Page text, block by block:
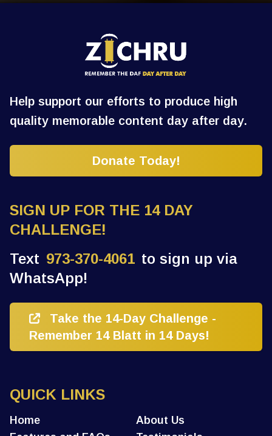
Help support our efforts to produce high
quality memorable content day after day.
Donate Today!
SIGN UP FOR THE 14 DAY
CHALLENGE!
Text 973-370-4061 to sign up via
WhatsApp!
Take the 14-Day Challenge -
Remember 14 Blatt in 14 Days!
QUICK LINKS
Home
About Us